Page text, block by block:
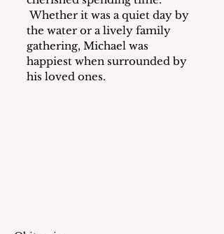
Whether it was a quiet day by
the water or a lively family
gathering, Michael was
happiest when surrounded by
his loved ones.